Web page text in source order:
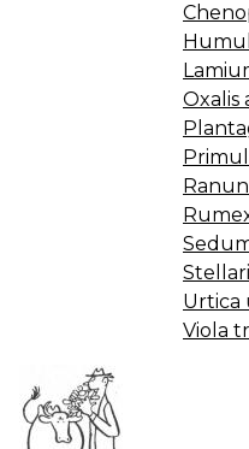
Oxalis
Urtica
Viola